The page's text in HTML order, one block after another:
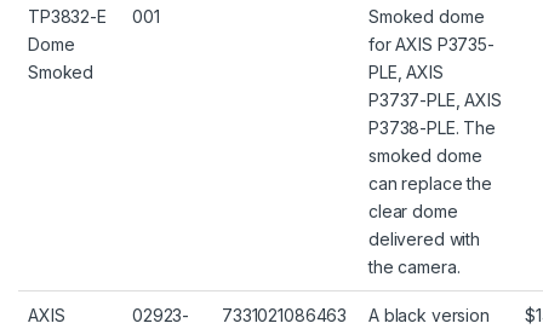
TP3832-E
Dome
Smoked
001
Smoked dome
for AXIS P3735-
PLE, AXIS
P3737-PLE, AXIS
P3738-PLE. The
smoked dome
can replace the
clear dome
delivered with
the camera.
AXIS
02923-
7331021086463
A black version